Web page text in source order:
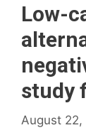
Low-
study
August 22,